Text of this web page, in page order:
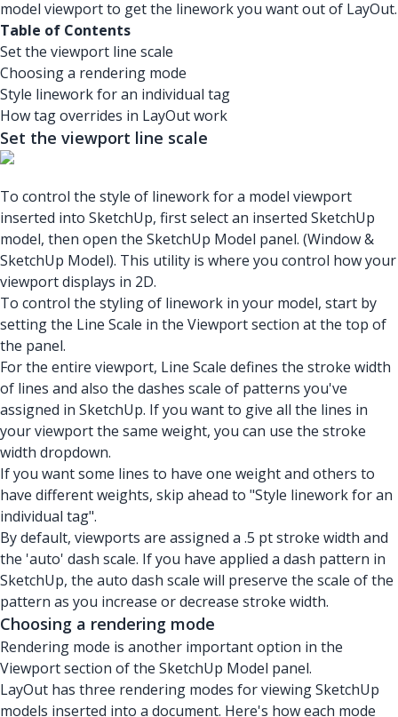
model viewport to get the linework you want out of LayOut.
Table of Contents
Set the viewport line scale
Choosing a rendering mode
Style linework for an individual tag
How tag overrides in LayOut work
Set the viewport line scale
To control the style of linework for a model viewport
inserted into SketchUp, first select an inserted SketchUp
model, then open the SketchUp Model panel. (Window &
SketchUp Model). This utility is where you control how your
viewport displays in 2D.
To control the styling of linework in your model, start by
setting the Line Scale in the Viewport section at the top of
the panel.
For the entire viewport, Line Scale defines the stroke width
of lines and also the dashes scale of patterns you've
assigned in SketchUp. If you want to give all the lines in
your viewport the same weight, you can use the stroke
width dropdown.
If you want some lines to have one weight and others to
have different weights, skip ahead to "Style linework for an
individual tag".
By default, viewports are assigned a .5 pt stroke width and
the 'auto' dash scale. If you have applied a dash pattern in
SketchUp, the auto dash scale will preserve the scale of the
pattern as you increase or decrease stroke width.
Choosing a rendering mode
Rendering mode is another important option in the
Viewport section of the SketchUp Model panel.
LayOut has three rendering modes for viewing SketchUp
models inserted into a document. Here's how each mode